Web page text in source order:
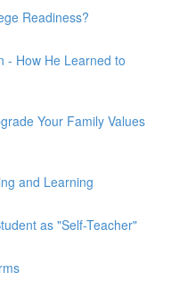
Readiness?
- How He Learned to
Your Family Values
and Learning
as "Self-Teacher"